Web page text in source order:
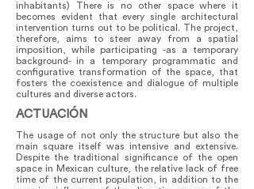
inhabitants) There is no other space where it
becomes evident that every single architectural
intervention turns out to be political. The project,
therefore, aims to steer away from a spatial
imposition, while participating -as a temporary
background- in a temporary programmatic and
configurative transformation of the space, that
fosters the coexistence and dialogue of multiple
cultures and diverse actors.
ACTUACIÓN
The usage of not only the structure but also the
main square itself was intensive and extensive.
Despite the traditional significance of the open
space in Mexican culture, the relative lack of free
time of the current population, in addition to the